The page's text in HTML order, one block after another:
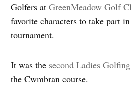
Golfers atGreenMeadow Golf
favorite characters to take part
tournament.
It was the second Ladies
the Cwmbran course.